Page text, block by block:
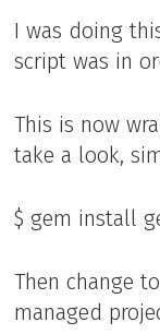
I was doing
script was in
This is now
take a look,
$ gem install
Then change
managed